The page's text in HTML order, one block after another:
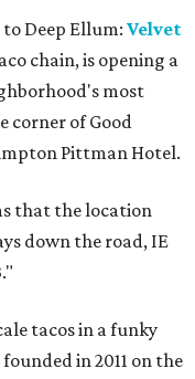
Deep Ellum:Velvet
chain, is opening a
most
corner of Good
Pittman Hotel.
that the location
down the road, IE
tacos in a funky
in 2011 on the